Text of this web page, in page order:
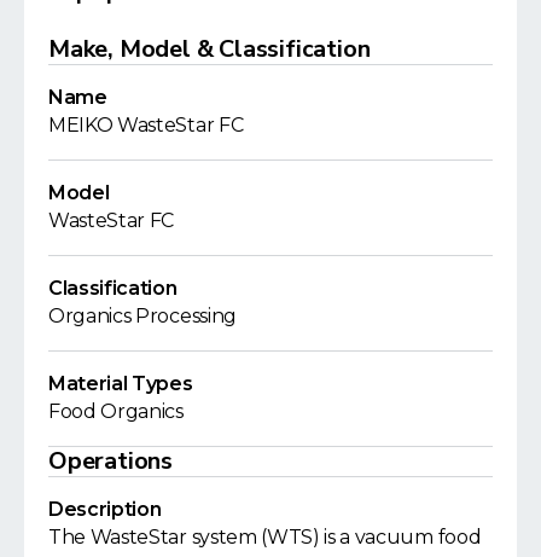
Make, Model & Classification
Name
MEIKO WasteStar FC
Model
WasteStar FC
Classification
Organics Processing
Material Types
Food Organics
Operations
Description
The WasteStar system (WTS) is a vacuum food